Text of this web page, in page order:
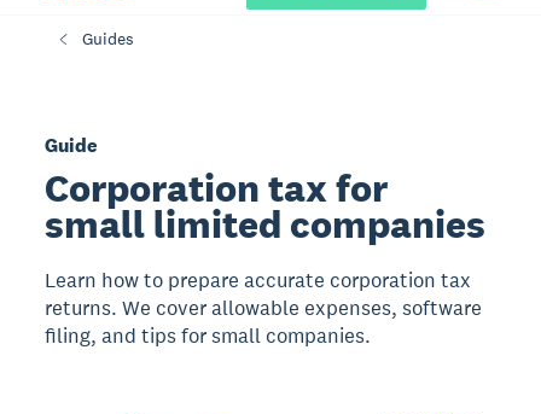
Guides
Guide
Corporation tax for
small limited companies
Learn how to prepare accurate corporation tax
returns. We cover allowable expenses, software
filing, and tips for small companies.